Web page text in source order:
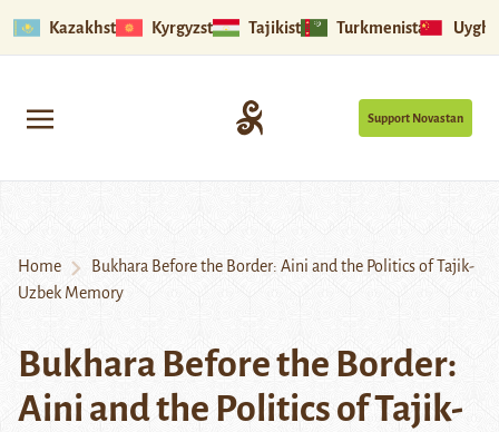
Kazakhstan Kyrgyzstan Tajikistan Turkmenistan
Support Novastan
Home
Bukhara Before the Border: Aini and the Politics of Tajik-
Uzbek Memory
Bukhara Before the Border:
Aini and the Politics of Tajik-